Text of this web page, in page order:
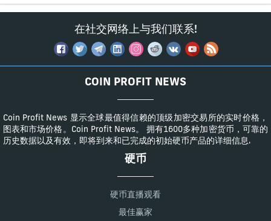
在社交网络上与我们联系!
COIN PROFIT NEWS
Coin Profit News 显示全球最值得信赖的顶级加密交易所的实时价格，
图表和市场价格。Coin Profit News。 拥有1600多种加密货币，可靠的
历史数据以及有效，即将到来和已完成的初始硬币产品的详细信息.
硬币
硬币直播观看
最佳赢家